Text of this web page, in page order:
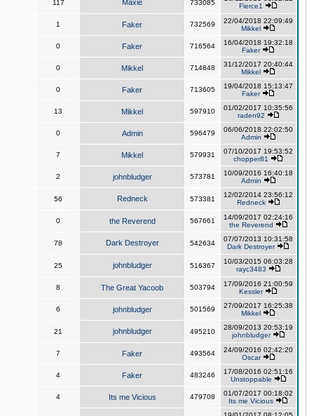
117 Maxie 733085
Fierce1
1 Faker 732569
22/04/2018 22:09:49
Mikkel
0 Faker 716564
16/04/2018 19:32:18
Faker
0 Mikkel 714848
31/12/2017 20:40:44
Mikkel
0 Faker 713605
19/04/2018 15:13:47
Faker
13 Mikkel 597910
01/02/2017 10:35:56
raden92
0 Admin 596479
06/06/2018 22:02:50
Admin
7 Mikkel 579931
07/10/2017 19:53:52
chopper81
2 johnbludger 573781
10/09/2016 16:40:18
Admin
56 Redneck 573381
12/02/2014 23:56:12
Redneck
0 the Reverend 567661
14/09/2017 02:24:16
the Reverend
78 Dark Destroyer 542634
07/07/2013 10:31:58
Dark Destroyer
25 johnbludger 516367
10/03/2015 06:03:28
rayc3483
8 The Great Yacoob 503794
17/09/2016 21:00:59
Kessler
6 johnbludger 501569
27/09/2017 16:25:38
Mikkel
21 johnbludger 495210
28/09/2013 20:53:19
johnbludger
7 Faker 493564
24/09/2016 02:42:20
Oscar
4 Faker 483246
17/08/2016 02:51:16
Unstoppable
4 Its me Vicious 479708
01/07/2017 00:18:02
Its me Vicious